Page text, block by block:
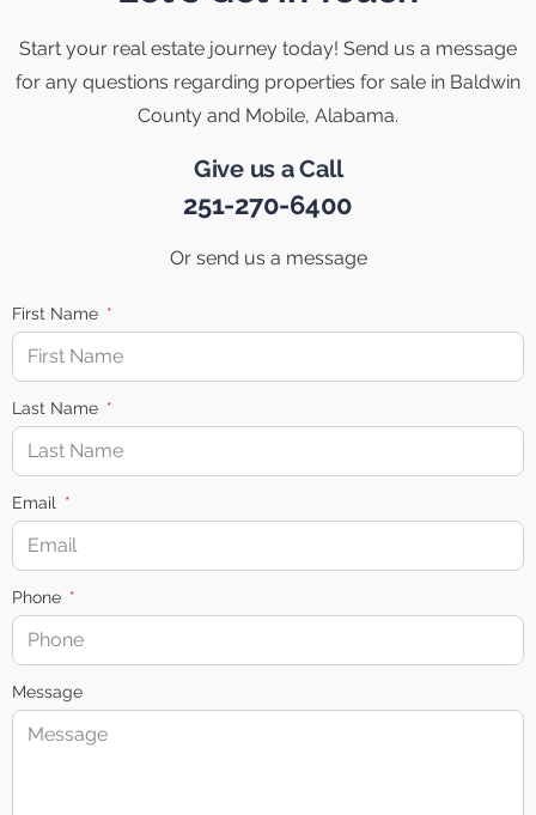
Start your real estate journey today! Send us a message
for any questions regarding properties for sale in Baldwin
County and Mobile, Alabama.
Give us a Call
251-270-6400
Or send us a message
First Name
Last Name
Email
Phone
Message